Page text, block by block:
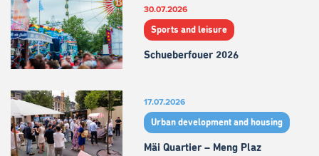
30.07.2026
Sports and leisure
Schueberfouer 2026
17.07.2026
Urban development and housing
Mäi Quartier – Meng Plaz